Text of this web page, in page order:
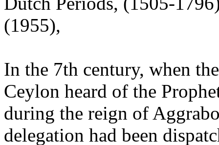
(1955),
In the 7th century, when
Ceylon heard of the
during the reign of
delegation had been